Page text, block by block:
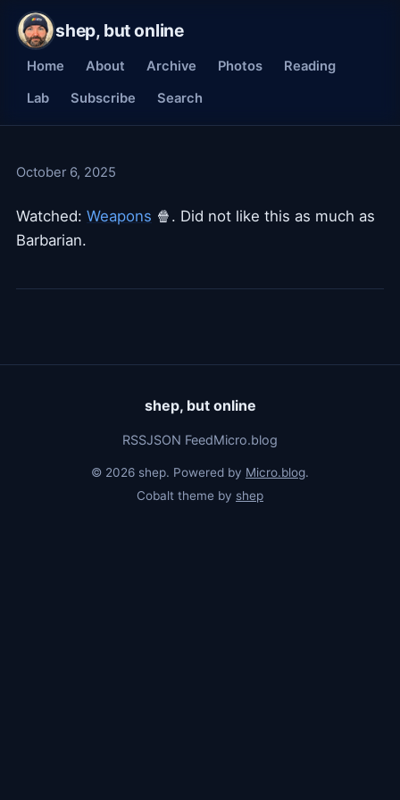
shep, but online
Home About Archive Photos
Reading
Lab
Subscribe Search
October 6, 2025
Watched: Weapons 🍿. Did not like this as much as
Barbarian.
shep, but online
RSSJSON FeedMicro.blog
© 2026 shep. Powered by Micro.blog.
Cobalt theme by shep